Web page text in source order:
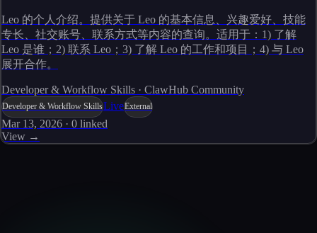
Leo 的个人介绍。提供关于 Leo 的基本信息、兴趣爱好、技能
专长、社交账号、联系方式等内容的查询。适用于：1) 了解
Leo 是谁；2) 联系 Leo；3) 了解 Leo 的工作和项目；4) 与 Leo
展开合作。
Developer & Workflow Skills · ClawHub Community
Developer & Workflow SkillsLiveExternal
Mar 13, 2026 · 0 linked
View →